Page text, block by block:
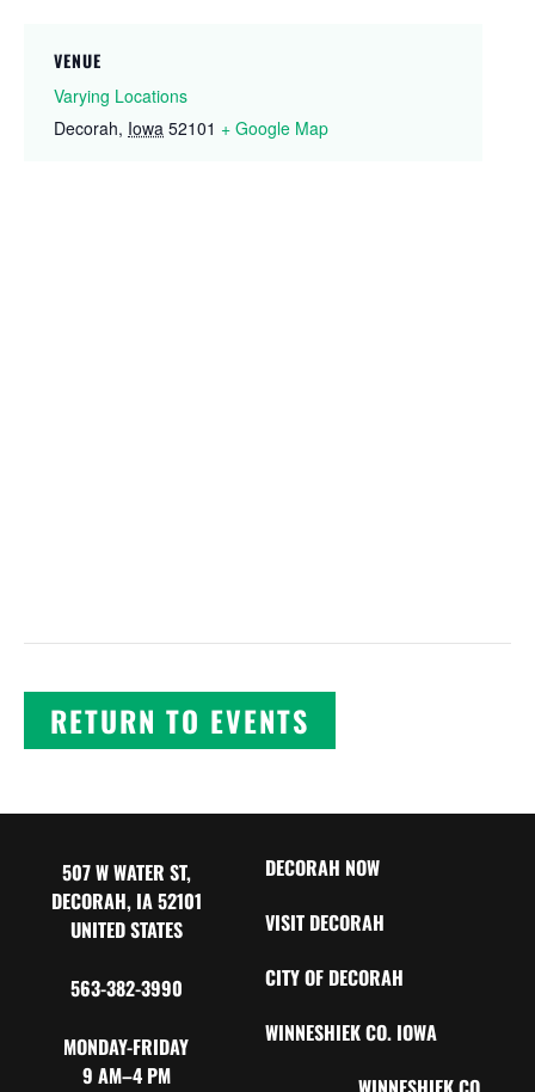
VENUE
Varying Locations
Decorah, Iowa 52101 + Google Map
RETURN TO EVENTS
507 W WATER ST,
DECORAH, IA 52101
UNITED STATES
563-382-3990
MONDAY-FRIDAY
9 AM–4 PM
DECORAH NOW
VISIT DECORAH
CITY OF DECORAH
WINNESHIEK CO. IOWA